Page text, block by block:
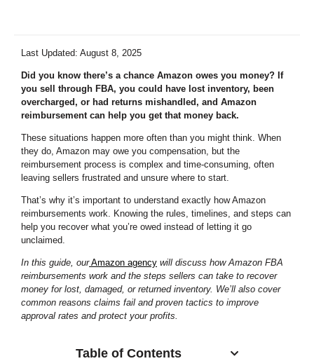
Last Updated: August 8, 2025
Did you know there’s a chance Amazon owes you money? If
you sell through FBA, you could have lost inventory, been
overcharged, or had returns mishandled, and Amazon
reimbursement can help you get that money back.
These situations happen more often than you might think. When
they do, Amazon may owe you compensation, but the
reimbursement process is complex and time-consuming, often
leaving sellers frustrated and unsure where to start.
That’s why it’s important to understand exactly how Amazon
reimbursements work. Knowing the rules, timelines, and steps can
help you recover what you’re owed instead of letting it go
unclaimed.
In this guide, our Amazon agency will discuss how Amazon FBA
reimbursements work and the steps sellers can take to recover
money for lost, damaged, or returned inventory. We’ll also cover
common reasons claims fail and proven tactics to improve
approval rates and protect your profits.
Table of Contents